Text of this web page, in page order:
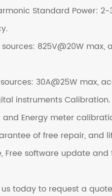
Standard Power: 2-
825V@20W max,
30A@25W max,
instruments Calibration.
and Energy meter
of free repair, and
Free software update and
today to request a